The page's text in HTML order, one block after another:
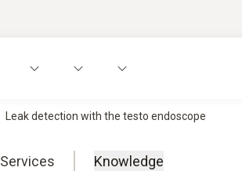
Leak detection with the testo endoscope
Services Knowledge